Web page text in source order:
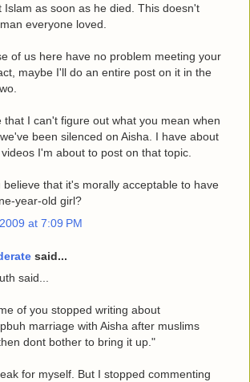
Islam as soon as he died. This doesn't
everyone loved.
of us here have no problem meeting your
maybe I'll do an entire post on it in the
that I can't figure out what you mean when
been silenced on Aisha. I have about
I'm about to post on that topic.
believe that it's morally acceptable to have
year-old girl?
at 7:09 PM
said...
said...
of you stopped writing about
marriage with Aisha after muslims
dont bother to bring it up."
for myself. But I stopped commenting